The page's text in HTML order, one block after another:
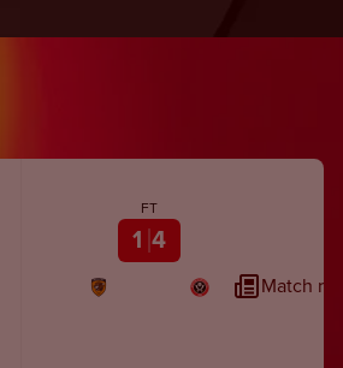
FT
1 4
Match